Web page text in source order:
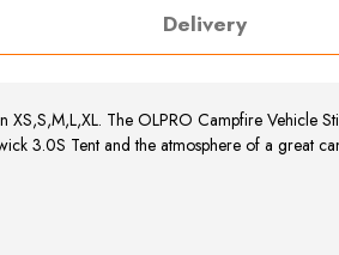
Delivery
XS,S,M,L,XL. The OLPRO Campfire Vehicle
3.0S Tent and the atmosphere of a great